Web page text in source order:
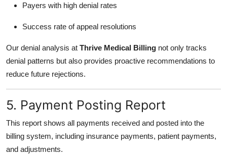
Payers with high denial rates
Success rate of appeal resolutions
Our denial analysis at Thrive Medical Billing not only tracks
denial patterns but also provides proactive recommendations to
reduce future rejections.
5. Payment Posting Report
This report shows all payments received and posted into the
billing system, including insurance payments, patient payments,
and adjustments.